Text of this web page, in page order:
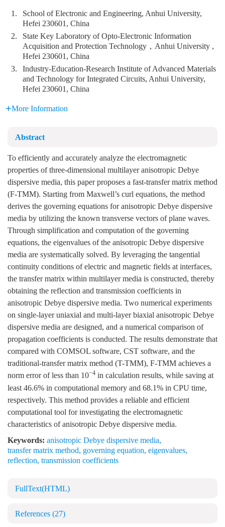
1.
School of Electronic and Engineering, Anhui University,
Hefei 230601, China
2.
State Key Laboratory of Opto-Electronic Information
Acquisition and Protection Technology，Anhui University ,
Hefei 230601, China
3.
Industry-Education-Research Institute of Advanced Materials
and Technology for Integrated Circuits, Anhui University,
Hefei 230601, China
More Information
Abstract
To efficiently and accurately analyze the electromagnetic
properties of three-dimensional multilayer anisotropic Debye
dispersive media, this paper proposes a fast-transfer matrix method
(F-TMM). Starting from Maxwell’s curl equations, the method
derives the governing equations for anisotropic Debye dispersive
media by utilizing the known transverse vectors of plane waves.
Through simplification and computation of the governing
equations, the eigenvalues of the anisotropic Debye dispersive
media are systematically solved. By leveraging the tangential
continuity conditions of electric and magnetic fields at interfaces,
the transfer matrix within multilayer media is constructed, thereby
obtaining the reflection and transmission coefficients in
anisotropic Debye dispersive media. Two numerical experiments
on single-layer uniaxial and multi-layer biaxial anisotropic Debye
dispersive media are designed, and a numerical comparison of
propagation coefficients is conducted. The results demonstrate that
compared with COMSOL software, CST software, and the
traditional-transfer matrix method (T-TMM), F-TMM achieves a
norm error of less than 10−4 in calculation results, while saving at
least 46.6% in computational memory and 68.1% in CPU time,
respectively. This method provides a reliable and efficient
computational tool for investigating the electromagnetic
characteristics of anisotropic Debye dispersive media.
Keywords: anisotropic Debye dispersive media,
transfer matrix method, governing equation, eigenvalues,
reflection, transmission coefficients
FullText(HTML)
References (27)